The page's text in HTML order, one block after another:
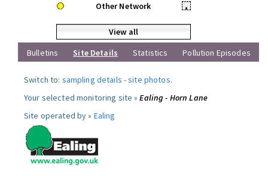
Other Network
•
View all
Bulletins
Site Details Statistics Pollution Episodes
Switch to: sampling details -site photos.
Your selected monitoring site »Ealing - Horn Lane
Site operated by » Ealing